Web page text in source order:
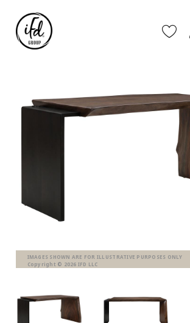
IMAGES SHOWN ARE FOR ILLUSTRATIVE PURPOSES ONLY
Copyright © 2026 IFD LLC